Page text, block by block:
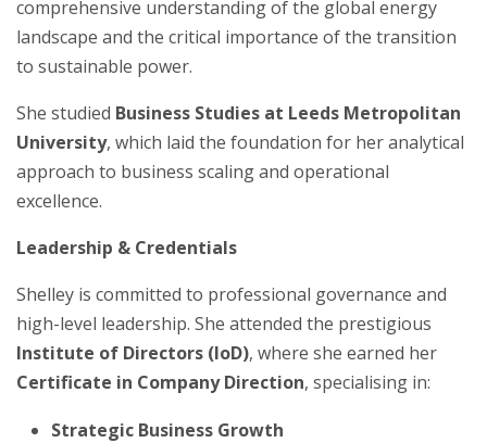
comprehensive understanding of the global energy
landscape and the critical importance of the transition
to sustainable power.
She studied Business Studies at Leeds Metropolitan
University, which laid the foundation for her analytical
approach to business scaling and operational
excellence.
Leadership & Credentials
Shelley is committed to professional governance and
high-level leadership. She attended the prestigious
Institute of Directors (IoD), where she earned her
Certificate in Company Direction, specialising in:
Strategic Business Growth